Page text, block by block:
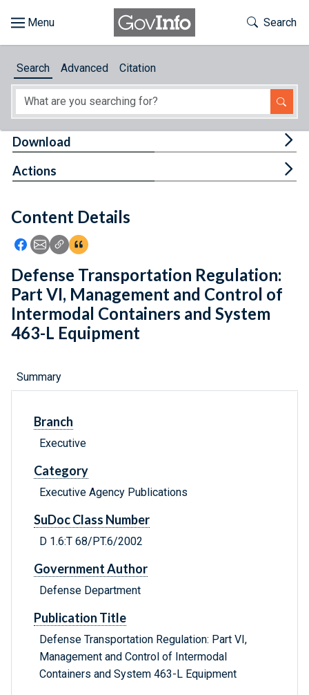
About
Feedback
Toggle
Search
Search Advanced Citation
Content Details
Icon: Share using Facebook
Icon: Share using Email
Icon: Copy Link URL
Icon:View Citations
Download
Actions
Defense Transportation Regulation:
Part VI, Management and Control of
Intermodal Containers and System
463-L Equipment
Summary
Branch
Executive
Category
Executive Agency Publications
SuDoc Class Number
D 1.6:T 68/PT.6/2002
Government Author
Defense Department
Publication Title
Defense Transportation Regulation: Part VI,
Management and Control of Intermodal
Containers and System 463-L Equipment